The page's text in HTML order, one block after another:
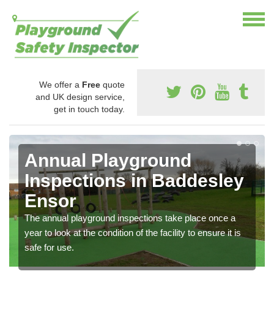
We offer a Free quote
and UK design service,
get in touch today.
Annual Playground
Inspections in Baddesley
Ensor
The annual playground inspections take place once a
year to look at the condition of the facility to ensure it is
safe for use.